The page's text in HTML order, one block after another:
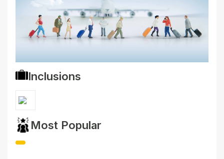
Inclusions
Most Popular